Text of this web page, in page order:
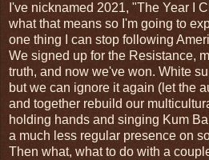
I've nicknamed 2021, "The Year I
what that means so I'm going to
one thing I can stop following
We signed up for the Resistance,
truth, and now we've won. White
but we can ignore it again (let the
and together rebuild our
holding hands and singing Kum
a much less regular presence on
Then what, what to do with a